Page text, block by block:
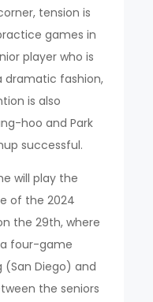
tension is
games in
player who is
dramatic fashion,
is also
hoo and Park
successful.
will play the
of the 2024
the 29th, where
a four-game
(San Diego) and
the seniors